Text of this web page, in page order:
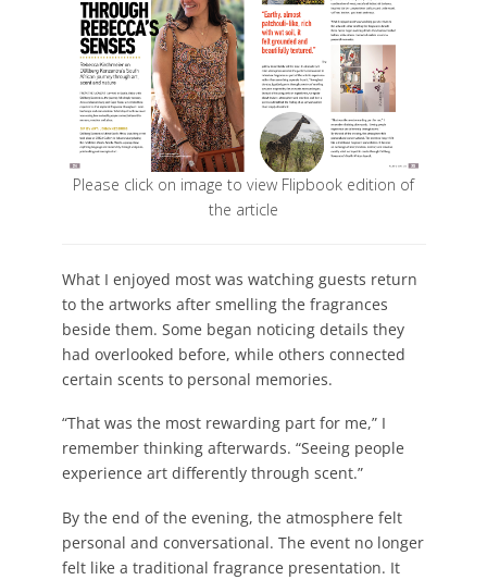
Please click on image to view Flipbook edition of
the article
What I enjoyed most was watching guests return
to the artworks after smelling the fragrances
beside them. Some began noticing details they
had overlooked before, while others connected
certain scents to personal memories.
“That was the most rewarding part for me,” I
remember thinking afterwards. “Seeing people
experience art differently through scent.”
By the end of the evening, the atmosphere felt
personal and conversational. The event no longer
felt like a traditional fragrance presentation. It